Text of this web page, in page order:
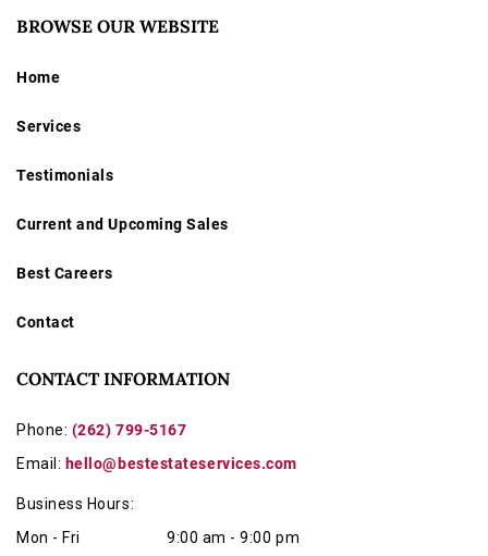
BROWSE OUR WEBSITE
Home
Services
Testimonials
Current and Upcoming Sales
Best Careers
Contact
CONTACT INFORMATION
Phone: (262) 799-5167
Email: hello@bestestateservices.com
Business Hours:
Mon - Fri
9:00 am - 9:00 pm